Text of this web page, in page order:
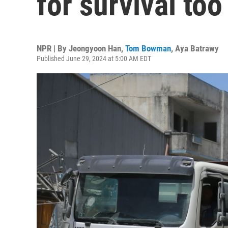
NPR | By Jeongyoon Han, Tom Bowman, Aya Batrawy
Published June 29, 2024 at 5:00 AM EDT